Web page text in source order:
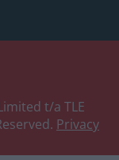
t/a TLE
Privacy